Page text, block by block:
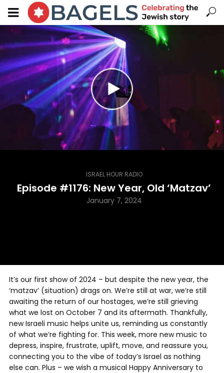
ISRAEL HOUR RADIO
Episode #1176: New Year, Old ‘Matzav’
January 7, 2024
It’s our first show of 2024 – but despite the new year, the
‘matzav’ (situation) drags on. We’re still at war, we’re still
awaiting the return of our hostages, we’re still grieving
what we lost on October 7 and its aftermath. Thankfully,
new Israeli music helps unite us, reminding us constantly
of what we’re fighting for. This week, more new music to
depress, inspire, frustrate, uplift, move, and reassure you,
connecting you to the vibe of today’s Israel as nothing
else can. Plus – we wish a musical Happy Anniversary to